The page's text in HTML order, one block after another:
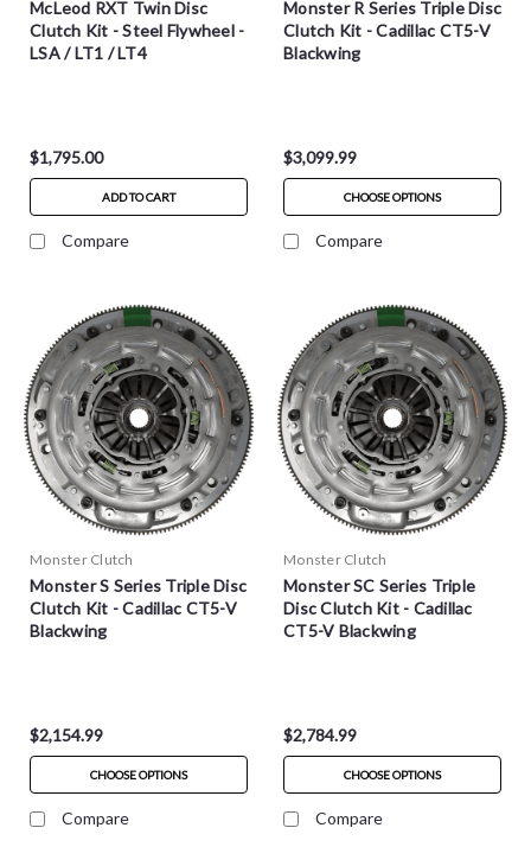
McLeod RXT Twin Disc
Clutch Kit - Steel Flywheel -
LSA / LT1 / LT4
$1,795.00
ADD TO CART
Compare
Monster R Series Triple Disc
Clutch Kit - Cadillac CT5-V
Blackwing
$3,099.99
CHOOSE OPTIONS
Compare
Monster Clutch
Monster S Series Triple Disc
Clutch Kit - Cadillac CT5-V
Blackwing
$2,154.99
CHOOSE OPTIONS
Compare
Monster Clutch
Monster SC Series Triple
Disc Clutch Kit - Cadillac
CT5-V Blackwing
$2,784.99
CHOOSE OPTIONS
Compare